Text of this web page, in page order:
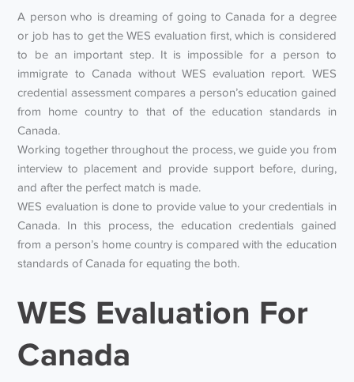
A person who is dreaming of going to Canada for a degree
or job has to get the WES evaluation first, which is considered
to be an important step. It is impossible for a person to
immigrate to Canada without WES evaluation report. WES
credential assessment compares a person’s education gained
from home country to that of the education standards in
Canada.
Working together throughout the process, we guide you from
interview to placement and provide support before, during,
and after the perfect match is made.
WES evaluation is done to provide value to your credentials in
Canada. In this process, the education credentials gained
from a person’s home country is compared with the education
standards of Canada for equating the both.
WES Evaluation For
Canada